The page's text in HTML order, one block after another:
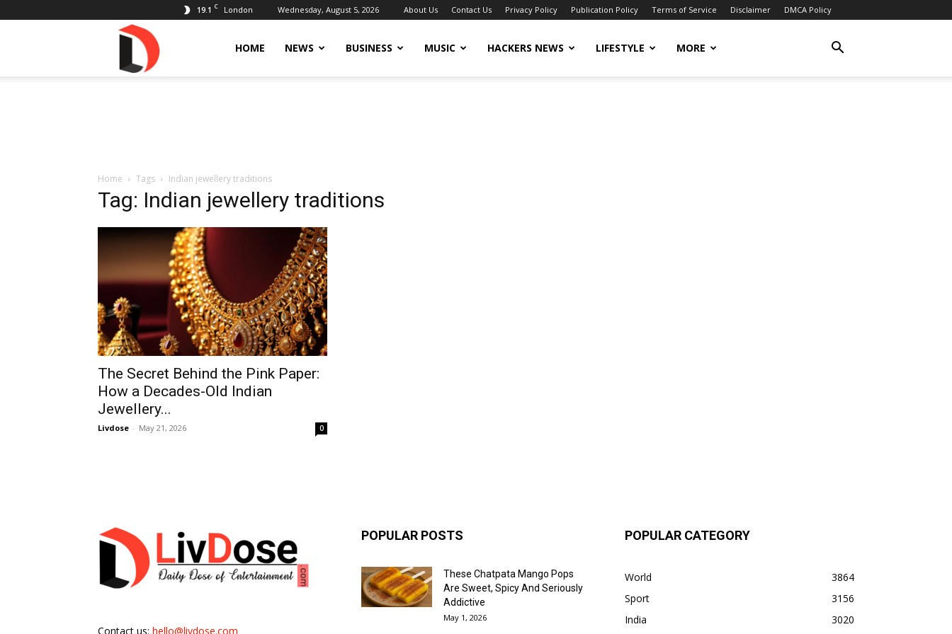
19.1 C London Wednesday, August 5, 2026 About Us Contact Us Privacy Policy Publication Policy Terms of Service Disclaimer DMCA Policy
HOME NEWS BUSINESS MUSIC HACKERS NEWS LIFESTYLE MORE
Home Tags Indian jewellery traditions
Tag: Indian jewellery traditions
The Secret Behind the Pink Paper:
How a Decades-Old Indian
Jewellery...
Livdose - May 21, 2026 0
Contact us: hello@livdose.com
POPULAR POSTS
These Chatpata Mango Pops
Are Sweet, Spicy And Seriously
Addictive
May 1, 2026
POPULAR CATEGORY
World
3864
Sport
3156
India
3020